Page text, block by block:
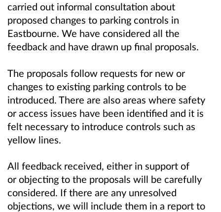
carried out informal consultation about
proposed changes to parking controls in
Eastbourne. We have considered all the
feedback and have drawn up final proposals.
The proposals follow requests for new or
changes to existing parking controls to be
introduced. There are also areas where safety
or access issues have been identified and it is
felt necessary to introduce controls such as
yellow lines.
All feedback received, either in support of
or objecting to the proposals will be carefully
considered. If there are any unresolved
objections, we will include them in a report to